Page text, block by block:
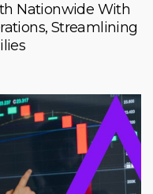
Nationwide With
Streamlining